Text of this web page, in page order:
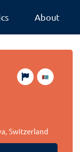
About
Switzerland